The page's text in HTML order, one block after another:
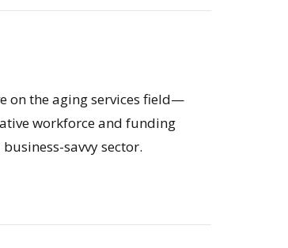
on the aging services field—
workforce and funding
savvy sector.